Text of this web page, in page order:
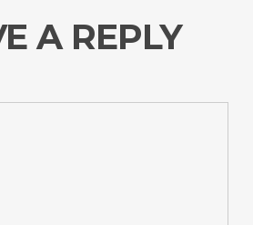
A REPLY